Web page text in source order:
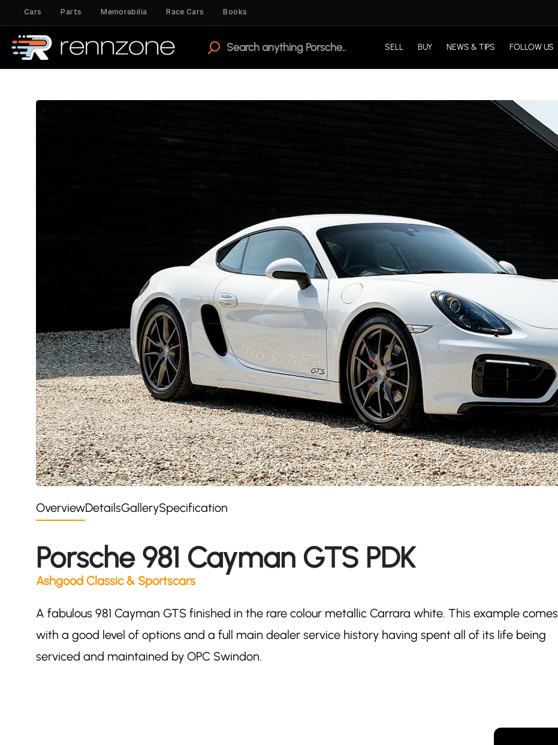
Cars Parts Memorabilia Race Cars Books
SELL BUY NEWS & TIPS FOLLOW US
OverviewDetailsGallerySpecification
Porsche 981 Cayman GTS PDK
Ashgood Classic & Sportscars
A fabulous 981 Cayman GTS finished in the rare colour metallic Carrara white. This example comes
with a good level of options and a full main dealer service history having spent all of its life being
serviced and maintained by OPC Swindon.